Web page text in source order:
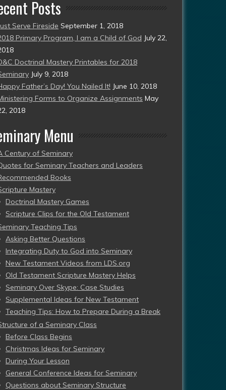
Posts
Serve Fireside September 1, 2018
Primary Program, I am a Child of God July 22,
Doctrinal Mastery Printables for 2018
July 9, 2018
Father’s Day! You Nailed It! June 10, 2018
Forms to Organize Assignments May
2018
Menu
Century of Seminary
for Seminary Teachers and Leaders
Books
Mastery
Doctrinal Mastery Games
Scripture Clips for the Old Testament
Teaching Tips
Asking Better Questions
Integrating Duty to God into Seminary
New Testament Videos from LDS.org
Old Testament Scripture Mastery Helps
Seminary Over Skype: Case Studies
Supplemental Ideas for New Testament
Teaching Tips: How to Prepare During a Break
of a Seminary Class
Before Class Begins
Christmas Ideas for Seminary
During Your Lesson
General Conference Ideas for Seminary
Questions about Seminary Structure